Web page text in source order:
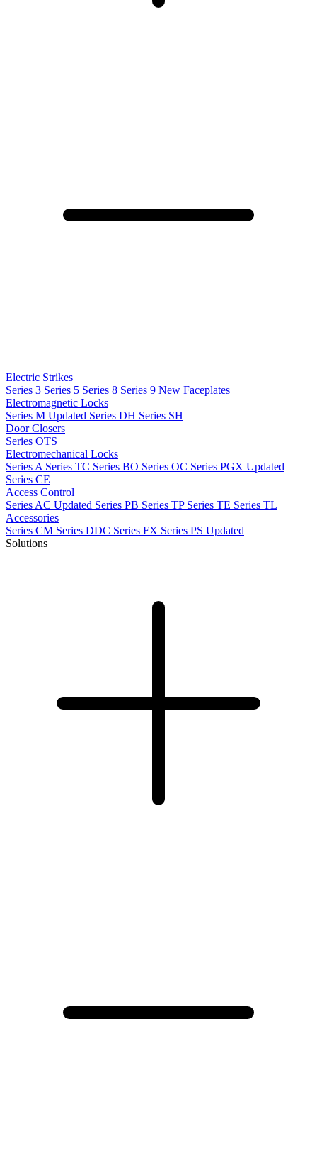
Electric Strikes
Series 3 Series 5 Series 8 Series 9 New Faceplates
Electromagnetic Locks
Series M Updated Series DH Series SH
Door Closers
Series OTS
Electromechanical Locks
Series A Series TC Series BO Series OC Series PGX Updated
Series CE
Access Control
Series AC Updated Series PB Series TP Series TE Series TL
Accessories
Series CM Series DDC Series FX Series PS Updated
Solutions